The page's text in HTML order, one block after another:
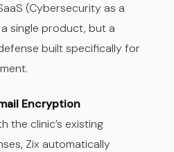
(Cybersecurity as a
single product, but a
built specifically for
Encryption
the clinic’s existing
Zix automatically